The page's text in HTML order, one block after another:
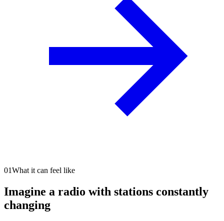
01What it can feel like
Imagine a radio with stations constantly
changing